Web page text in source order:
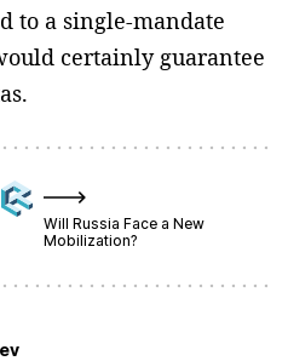
to a single-mandate
certainly guarantee
Will Russia Face a New
Mobilization?